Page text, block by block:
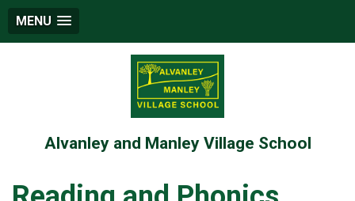
MENU
Alvanley and Manley Village School